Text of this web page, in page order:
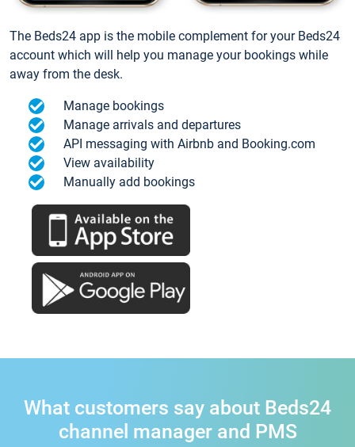
The Beds24 app is the mobile complement for your Beds24
account which will help you manage your bookings while
away from the desk.
Manage bookings
Manage arrivals and departures
API messaging with Airbnb and Booking.com
View availability
Manually add bookings
What customers say about Beds24
channel manager and PMS